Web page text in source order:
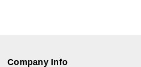
Company Info